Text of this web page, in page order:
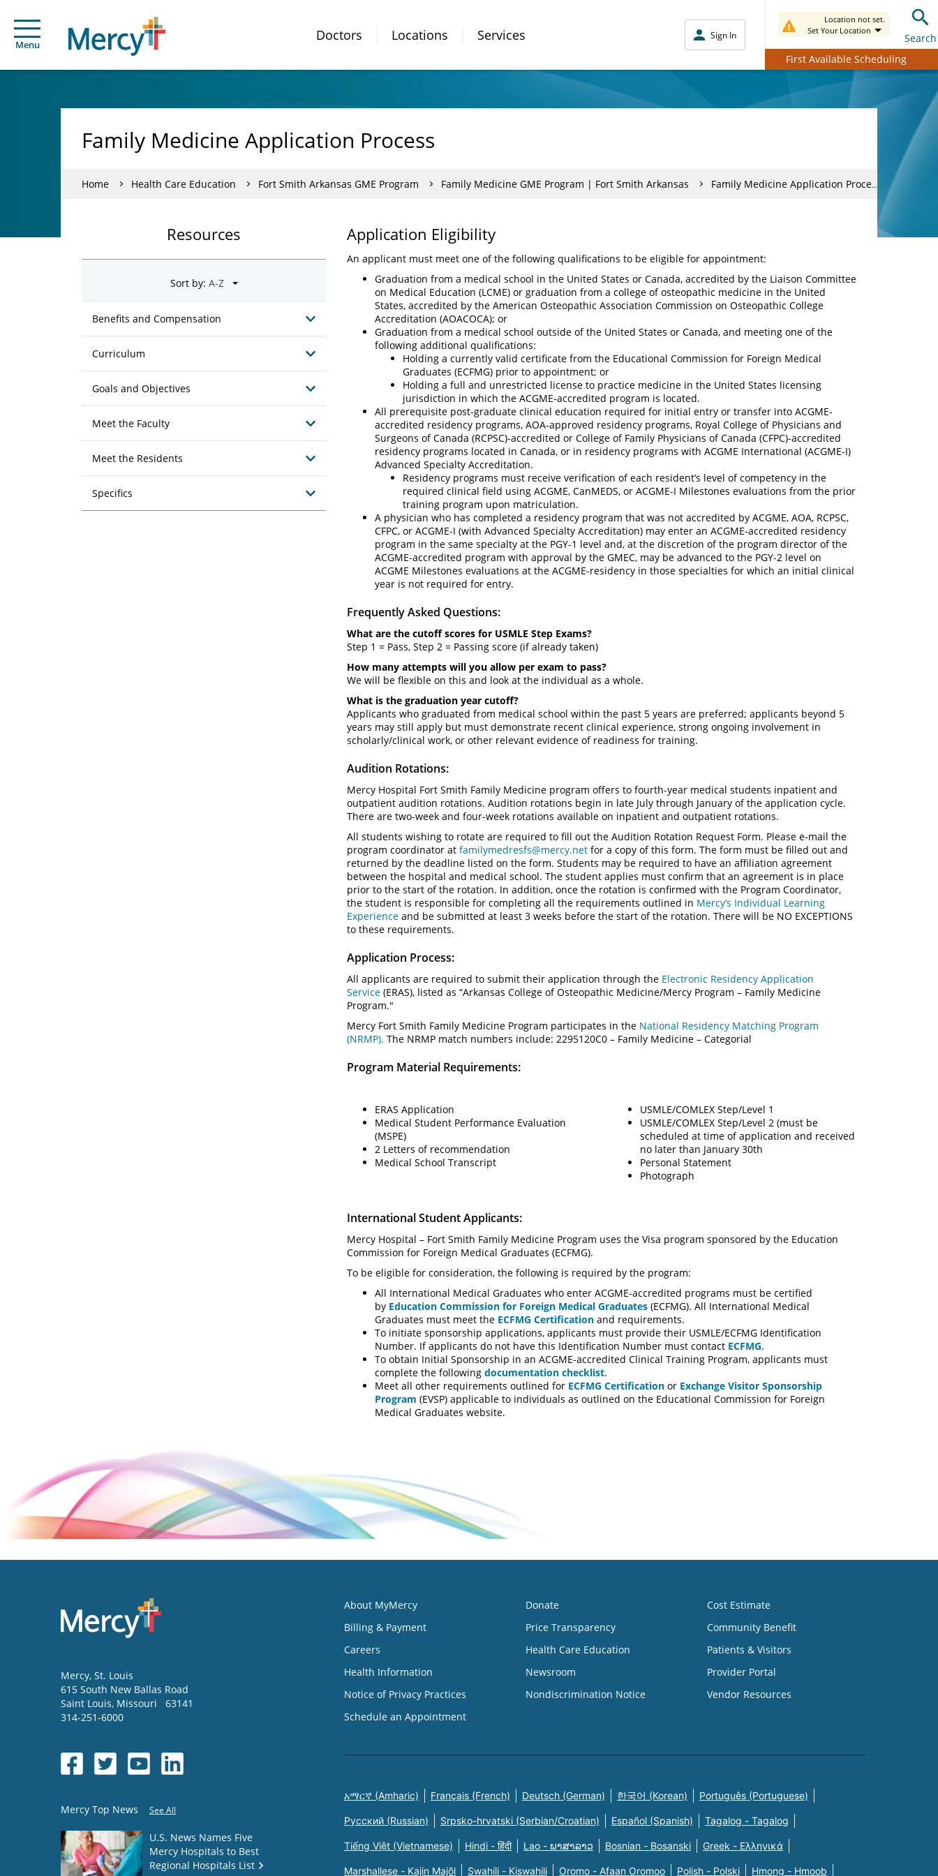
Menu
Doctors Locations Services Sign In
Location not set.
Set Your Location
Search
First Available Scheduling
Family Medicine Application Process
Home Health Care Education Fort Smith Arkansas GME Program Family Medicine GME Program | Fort Smith Arkansas Family Medicine Application Process
Resources
Sort by:
Benefits and Compensation
Curriculum
Goals and Objectives
Meet the Faculty
Meet the Residents
Specifics
Application Eligibility
An applicant must meet one of the following qualifications to be eligible for appointment:
Graduation from a medical school in the United States or Canada, accredited by the Liaison Committee
on Medical Education (LCME) or graduation from a college of osteopathic medicine in the United
States, accredited by the American Osteopathic Association Commission on Osteopathic College
Accreditation (AOACOCA); or
Graduation from a medical school outside of the United States or Canada, and meeting one of the
following additional qualifications:
Holding a currently valid certificate from the Educational Commission for Foreign Medical
Graduates (ECFMG) prior to appointment; or
Holding a full and unrestricted license to practice medicine in the United States licensing
jurisdiction in which the ACGME-accredited program is located.
All prerequisite post-graduate clinical education required for initial entry or transfer into ACGME-
accredited residency programs, AOA-approved residency programs, Royal College of Physicians and
Surgeons of Canada (RCPSC)-accredited or College of Family Physicians of Canada (CFPC)-accredited
residency programs located in Canada, or in residency programs with ACGME International (ACGME-I)
Advanced Specialty Accreditation.
Residency programs must receive verification of each resident’s level of competency in the
required clinical field using ACGME, CanMEDS, or ACGME-I Milestones evaluations from the prior
training program upon matriculation.
A physician who has completed a residency program that was not accredited by ACGME, AOA, RCPSC,
CFPC, or ACGME-I (with Advanced Specialty Accreditation) may enter an ACGME-accredited residency
program in the same specialty at the PGY-1 level and, at the discretion of the program director of the
ACGME-accredited program with approval by the GMEC, may be advanced to the PGY-2 level on
ACGME Milestones evaluations at the ACGME-residency in those specialties for which an initial clinical
year is not required for entry.
Frequently Asked Questions:
What are the cutoff scores for USMLE Step Exams?
Step 1 = Pass, Step 2 = Passing score (if already taken)
How many attempts will you allow per exam to pass?
We will be flexible on this and look at the individual as a whole.
What is the graduation year cutoff?
Applicants who graduated from medical school within the past 5 years are preferred; applicants beyond 5
years may still apply but must demonstrate recent clinical experience, strong ongoing involvement in
scholarly/clinical work, or other relevant evidence of readiness for training.
Audition Rotations:
Mercy Hospital Fort Smith Family Medicine program offers to fourth-year medical students inpatient and
outpatient audition rotations. Audition rotations begin in late July through January of the application cycle.
There are two-week and four-week rotations available on inpatient and outpatient rotations.
All students wishing to rotate are required to fill out the Audition Rotation Request Form. Please e-mail the
program coordinator at familymedresfs@mercy.net for a copy of this form. The form must be filled out and
returned by the deadline listed on the form. Students may be required to have an affiliation agreement
between the hospital and medical school. The student applies must confirm that an agreement is in place
prior to the start of the rotation. In addition, once the rotation is confirmed with the Program Coordinator,
the student is responsible for completing all the requirements outlined in Mercy’s Individual Learning
Experience and be submitted at least 3 weeks before the start of the rotation. There will be NO EXCEPTIONS
to these requirements.
Application Process:
All applicants are required to submit their application through the Electronic Residency Application
Service (ERAS), listed as “Arkansas College of Osteopathic Medicine/Mercy Program – Family Medicine
Program."
Mercy Fort Smith Family Medicine Program participates in the National Residency Matching Program
(NRMP). The NRMP match numbers include: 2295120C0 – Family Medicine – Categorial
Program Material Requirements:
ERAS Application
Medical Student Performance Evaluation
(MSPE)
2 Letters of recommendation
Medical School Transcript
USMLE/COMLEX Step/Level 1
USMLE/COMLEX Step/Level 2 (must be
scheduled at time of application and received
no later than January 30th
Personal Statement
Photograph
International Student Applicants:
Mercy Hospital – Fort Smith Family Medicine Program uses the Visa program sponsored by the Education
Commission for Foreign Medical Graduates (ECFMG).
To be eligible for consideration, the following is required by the program:
All International Medical Graduates who enter ACGME-accredited programs must be certified
by Education Commission for Foreign Medical Graduates (ECFMG). All International Medical
Graduates must meet the ECFMG Certification and requirements.
To initiate sponsorship applications, applicants must provide their USMLE/ECFMG Identification
Number. If applicants do not have this Identification Number must contact ECFMG.
To obtain Initial Sponsorship in an ACGME-accredited Clinical Training Program, applicants must
complete the following documentation checklist.
Meet all other requirements outlined for ECFMG Certification or Exchange Visitor Sponsorship
Program (EVSP) applicable to individuals as outlined on the Educational Commission for Foreign
Medical Graduates website.
Mercy, St. Louis
615 South New Ballas Road
Saint Louis, Missouri
63141
314-251-6000
Mercy Top News See All
U.S. News Names Five
Mercy Hospitals to Best
Regional Hospitals List
About MyMercy
Billing & Payment
Careers
Health Information
Notice of Privacy Practices
Schedule an Appointment
Donate
Price Transparency
Health Care Education
Newsroom
Nondiscrimination Notice
Cost Estimate
Community Benefit
Patients & Visitors
Provider Portal
Vendor Resources
አማርኛ (Amharic) Français (French) Deutsch (German) 한국어 (Korean) Português (Portuguese)
Русский (Russian) Srpsko-hrvatski (Serbian/Croatian) Español (Spanish) Tagalog - Tagalog
Tiếng Việt (Vietnamese) Hindi - हिंदी Lao - ພາສາລາວ Bosnian - Bosanski Greek - Eλληνικά
Marshallese - Kajin Majõl Swahili - Kiswahili Oromo - Afaan Oromoo Polish - Polski Hmong - Hmoob